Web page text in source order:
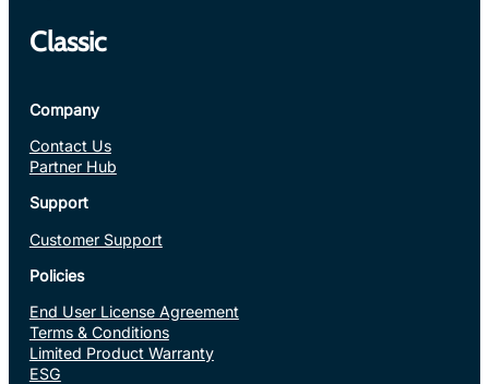
Classic
Company
Contact Us
Partner Hub
Support
Customer Support
Policies
End User License Agreement
Terms & Conditions
Limited Product Warranty
ESG